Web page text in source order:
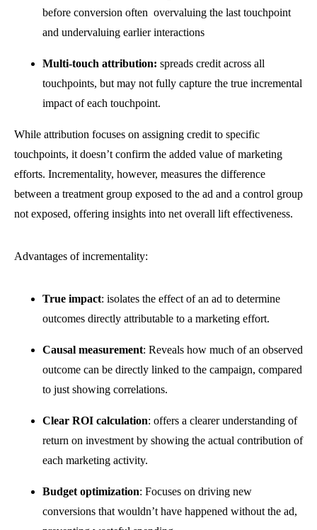
before conversion often overvaluing the last touchpoint
and undervaluing earlier interactions
Multi-touch attribution: spreads credit across all
touchpoints, but may not fully capture the true incremental
impact of each touchpoint.
While attribution focuses on assigning credit to specific
touchpoints, it doesn’t confirm the added value of marketing
efforts. Incrementality, however, measures the difference
between a treatment group exposed to the ad and a control group
not exposed, offering insights into net overall lift effectiveness.
Advantages of incrementality:
True impact: isolates the effect of an ad to determine
outcomes directly attributable to a marketing effort.
Causal measurement: Reveals how much of an observed
outcome can be directly linked to the campaign, compared
to just showing correlations.
Clear ROI calculation: offers a clearer understanding of
return on investment by showing the actual contribution of
each marketing activity.
Budget optimization: Focuses on driving new
conversions that wouldn’t have happened without the ad,